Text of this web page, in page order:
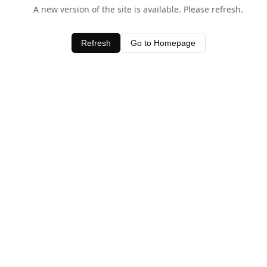
A new version of the site is available. Please refresh.
Refresh Go to Homepage